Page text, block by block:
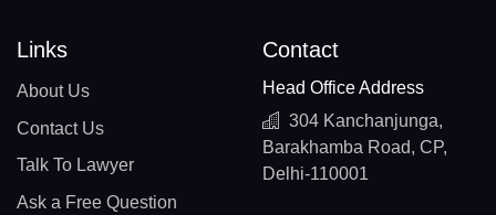
Links
About Us
Contact Us
Talk To Lawyer
Ask a Free Question
Contact
Head Office Address
304 Kanchanjunga,
Barakhamba Road, CP,
Delhi-110001